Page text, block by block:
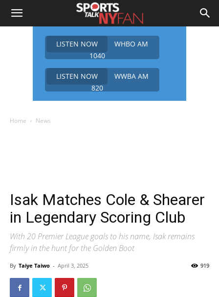
LISTEN NOW
WHBO AM
1040
LISTEN NOW
WWBA AM
820
Home News
Isak Matches Cole & Shearer
in Legendary Scoring Club
With 20 Premier League goals to his name, Isak remains
firmly in the hunt for the Golden Boot
By Taiye Taiwo - April 3, 2025 919